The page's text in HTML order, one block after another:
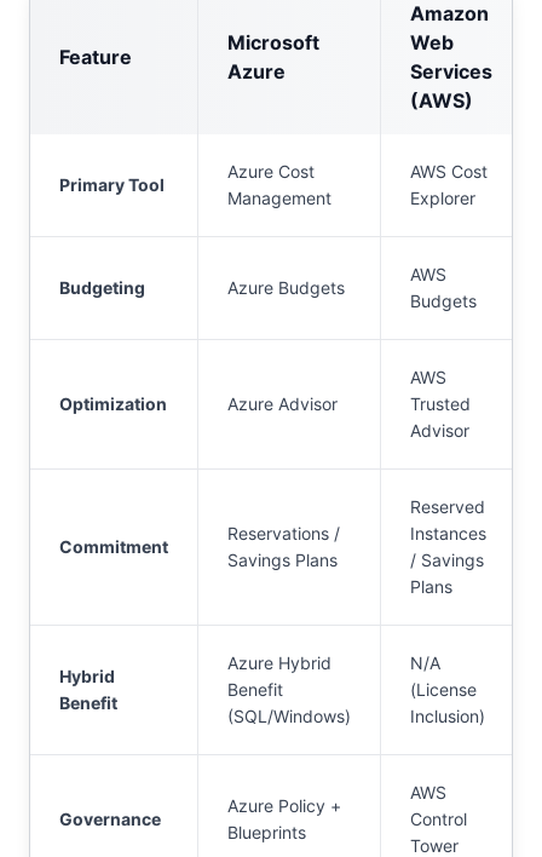
Feature
Microsoft
Azure
Amazon
Web
Services
(AWS)
Primary Tool
Azure Cost
Management
AWS Cost
Explorer
Budgeting Azure Budgets
AWS
Budgets
Optimization Azure Advisor
AWS
Trusted
Advisor
Commitment
Reservations /
Savings Plans
Reserved
Instances
/ Savings
Plans
Hybrid
Benefit
Azure Hybrid
Benefit
(SQL/Windows)
N/A
(License
Inclusion)
Governance
Azure Policy +
Blueprints
AWS
Control
Tower